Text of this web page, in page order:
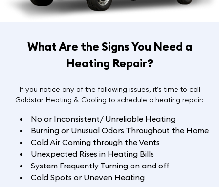
What Are the Signs You Need a
Heating Repair?
If you notice any of the following issues, it’s time to call
Goldstar Heating & Cooling to schedule a heating repair:
No or Inconsistent/ Unreliable Heating
Burning or Unusual Odors Throughout the Home
Cold Air Coming through the Vents
Unexpected Rises in Heating Bills
System Frequently Turning on and off
Cold Spots or Uneven Heating